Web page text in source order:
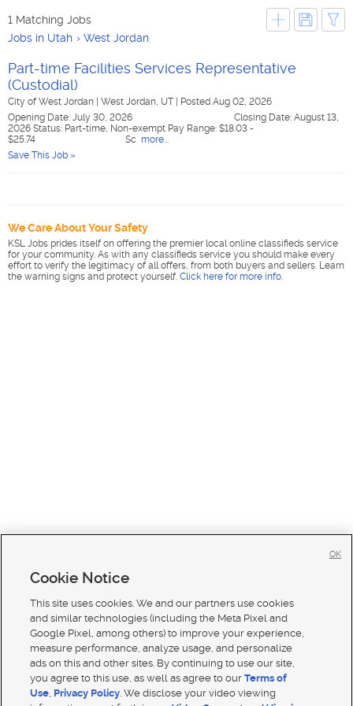
1 Matching Jobs
Jobs in Utah
West Jordan
Part-time Facilities Services Representative
(Custodial)
City of West Jordan West Jordan, UT
Posted Aug 02, 2026
Opening Date: July 30, 2026 Closing Date: August 13,
2026 Status: Part-time, Non-exempt Pay Range: $18.03 -
$25.74 Sc more...
Save This Job »
We Care About Your Safety
KSL Jobs prides itself on offering the premier local online classifieds service
for your community. As with any classifieds service you should make every
effort to verify the legitimacy of all offers, from both buyers and sellers. Learn
the warning signs and protect yourself. Click here for more info.
Cookie Notice
This site uses cookies. We and our partners use cookies
and similar technologies (including the Meta Pixel and
Google Pixel, among others) to improve your experience,
measure performance, analyze usage, and personalize
ads on this and other sites. By continuing to use our site,
you agree to this use, as well as agree to ourTerms of
Use, Privacy Policy. We disclose your video viewing
OK